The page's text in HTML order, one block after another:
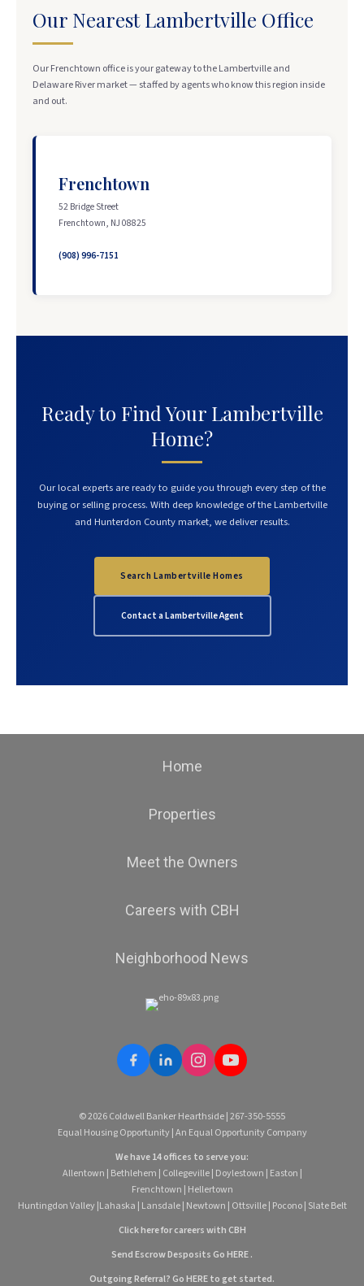
Our Nearest Lambertville Office
Our Frenchtown office is your gateway to the Lambertville and
Delaware River market — staffed by agents who know this region inside
and out.
Frenchtown
52 Bridge Street
Frenchtown, NJ 08825
(908) 996-7151
Ready to Find Your Lambertville
Home?
Our local experts are ready to guide you through every step of the
buying or selling process. With deep knowledge of the Lambertville
and Hunterdon County market, we deliver results.
Search Lambertville Homes
Contact a Lambertville Agent
Home
Properties
Meet the Owners
Careers with CBH
Neighborhood News
© 2026 Coldwell Banker Hearthside | 267-350-5555
Equal Housing Opportunity | An Equal Opportunity Company
We have 14 offices to serve you:
Allentown | Bethlehem | Collegeville| Doylestown | Easton |
Frenchtown | Hellertown
Huntingdon Valley|Lahaska | Lansdale| Newtown | Ottsville| Pocono| Slate Belt
Click here for careers with CBH
Send Escrow Desposits GoHERE.
Outgoing Referral? GoHEREto get started.